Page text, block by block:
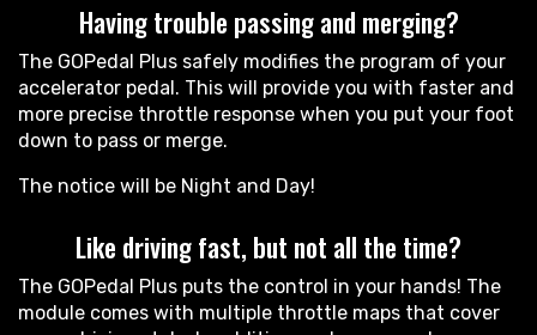
Having trouble passing and merging?
The GOPedal Plus safely modifies the program of your
accelerator pedal. This will provide you with faster and
more precise throttle response when you put your foot
down to pass or merge.
The notice will be Night and Day!
Like driving fast, but not all the time?
The GOPedal Plus puts the control in your hands! The
module comes with multiple throttle maps that cover